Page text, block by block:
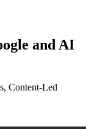
and AI
Content-Led